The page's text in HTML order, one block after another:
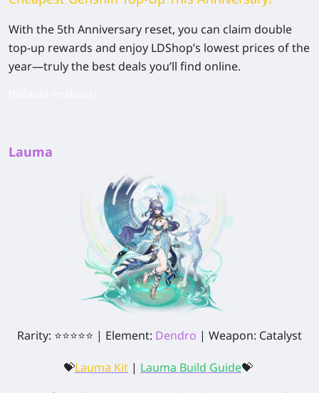
With the 5th Anniversary reset, you can claim double
top-up rewards and enjoy LDShop’s lowest prices of the
year—truly the best deals you’ll find online.
Lauma
Rarity: ⭐⭐⭐⭐⭐ | Element: Dendro | Weapon: Catalyst
💝Lauma Kit | Lauma Build Guide💝